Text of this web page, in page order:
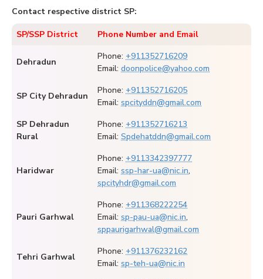
Contact respective district SP:
SP/SSP District Phone Number and Email
Dehradun
Phone: +911352716209
Email: doonpolice@yahoo.com
SP City Dehradun
Phone: +911352716205
Email: spcityddn@gmail.com
SP Dehradun
Rural
Phone: +911352716213
Email: Spdehatddn@gmail.com
Haridwar
Phone: +9113342397777
Email: ssp-har-ua@nic.in,
spcityhdr@gmail.com
Pauri Garhwal
Phone: +911368222254
Email: sp-pau-ua@nic.in,
sppaurigarhwal@gmail.com
Tehri Garhwal
Phone: +911376232162
Email: sp-teh-ua@nic.in